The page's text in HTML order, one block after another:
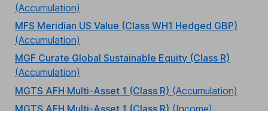
(Accumulation)
MFS Meridian US Value (Class WH1 Hedged GBP)
(Accumulation)
MGF Curate Global Sustainable Equity (Class R)
(Accumulation)
MGTS AFH Multi-Asset 1 (Class R) (Accumulation)
MGTS AFH Multi-Asset 1 (Class R) (Income)